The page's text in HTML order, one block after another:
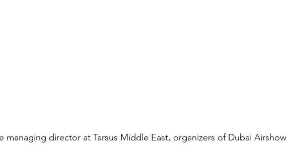
managing director at Tarsus Middle East, organizers of Dubai Airshow